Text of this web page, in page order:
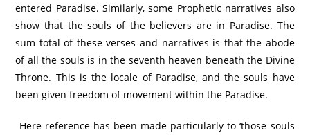
entered Paradise. Similarly, some Prophetic narratives also
show that the souls of the believers are in Paradise. The
sum total of these verses and narratives is that the abode
of all the souls is in the seventh heaven beneath the Divine
Throne. This is the locale of Paradise, and the souls have
been given freedom of movement within the Paradise.
Here reference has been made particularly to ‘those souls